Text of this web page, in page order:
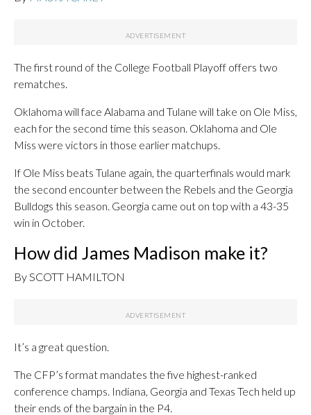
The first round of the College Football Playoff offers two
rematches.
Oklahoma will face Alabama and Tulane will take on Ole Miss,
each for the second time this season. Oklahoma and Ole
Miss were victors in those earlier matchups.
If Ole Miss beats Tulane again, the quarterfinals would mark
the second encounter between the Rebels and the Georgia
Bulldogs this season. Georgia came out on top with a 43-35
win in October.
How did James Madison make it?
By SCOTT HAMILTON
It’s a great question.
The CFP’s format mandates the five highest-ranked
conference champs. Indiana, Georgia and Texas Tech held up
their ends of the bargain in the P4.